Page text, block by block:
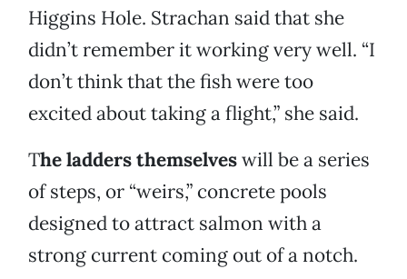
Higgins Hole. Strachan said that she
didn’t remember it working very well. “I
don’t think that the fish were too
excited about taking a flight,” she said.
The ladders themselveswill be a series
of steps, or “weirs,” concrete pools
designed to attract salmon with a
strong current coming out of a notch.